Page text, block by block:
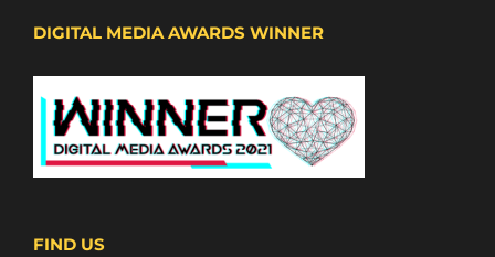
DIGITAL MEDIA AWARDS WINNER
FIND US